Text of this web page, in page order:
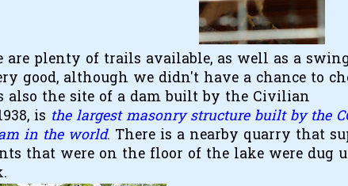
plenty of trails available, as well as a
good, although we didn't have a chance to
also the site of a dam built by the Civilian
is the largest masonry structure built by the
in the world. There is a nearby quarry that
that were on the floor of the lake were dug